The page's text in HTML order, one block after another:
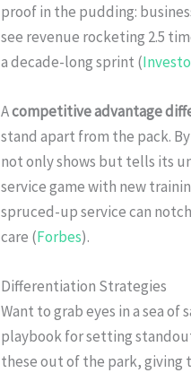
proof in the pudding:
see revenue rocketing 2.5
a decade-long sprint (
Acompetitive advantage
stand apart from the pack.
not only shows but tells its
service game with new
spruced-up service can
care (Forbes).
Differentiation Strategies
Want to grab eyes in a sea
playbook for setting
these out of the park, giving